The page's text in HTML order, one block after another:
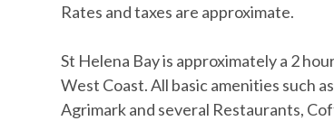
Rates and taxes are approximate.
St Helena Bay is approximately a 2
West Coast. All basic amenities such
Agrimark and several Restaurants,